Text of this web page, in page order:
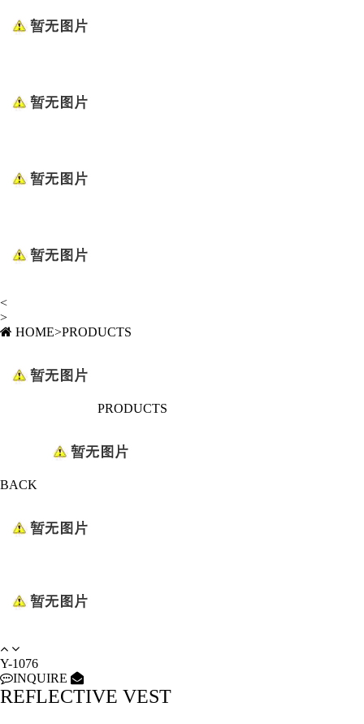
<
>
HOME>PRODUCTS
PRODUCTS
BACK
Y-1076
INQUIRE
REFLECTIVE VEST